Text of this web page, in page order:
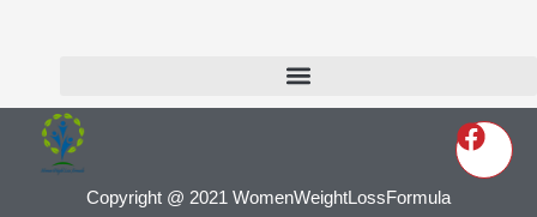
Copyright @ 2021 WomenWeightLossFormula